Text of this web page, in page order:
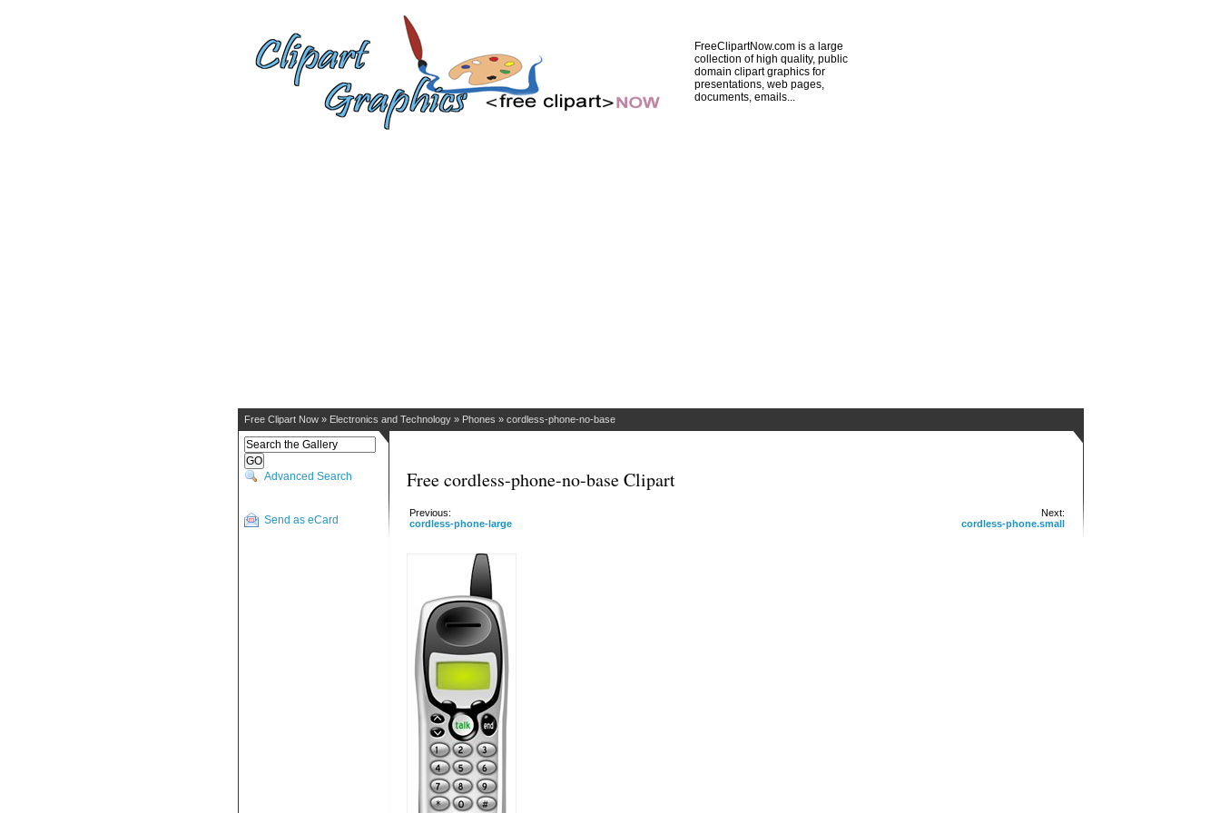
FreeClipartNow.com is a large
collection of high quality, public
domain clipart graphics for
presentations, web pages,
documents, emails...
Free Clipart Now » Electronics and Technology » Phones » cordless-phone-no-base
Advanced Search
Send as eCard
Free cordless-phone-no-base Clipart
Next:
cordless-phone.small
Previous:
cordless-phone-large